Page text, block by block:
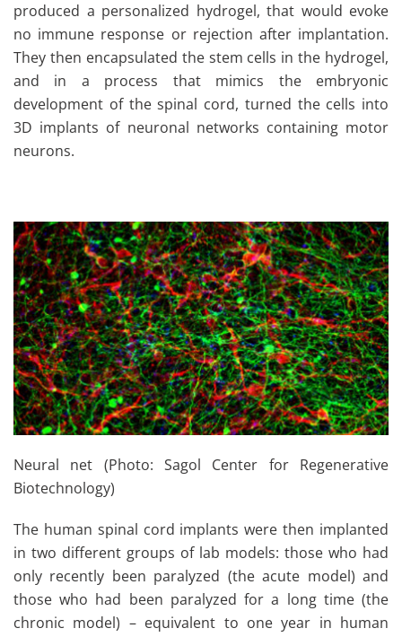
produced a personalized hydrogel, that would evoke
no immune response or rejection after implantation.
They then encapsulated the stem cells in the hydrogel,
and in a process that mimics the embryonic
development of the spinal cord, turned the cells into
3D implants of neuronal networks containing motor
neurons.
Neural net (Photo: Sagol Center for Regenerative
Biotechnology)
The human spinal cord implants were then implanted
in two different groups of lab models: those who had
only recently been paralyzed (the acute model) and
those who had been paralyzed for a long time (the
chronic model) – equivalent to one year in human